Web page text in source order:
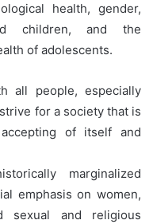
health, gender,
children, and the
of adolescents.
all people, especially
for a society that is
of itself and
marginalized
emphasis on women,
sexual and religious